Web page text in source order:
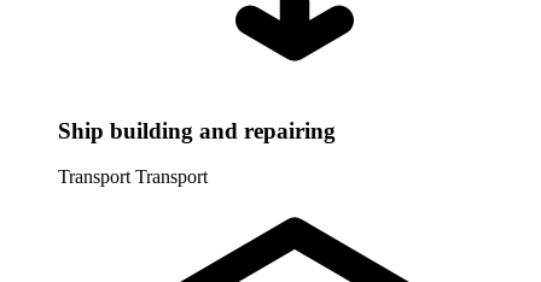
Ship building and repairing
Transport Transport